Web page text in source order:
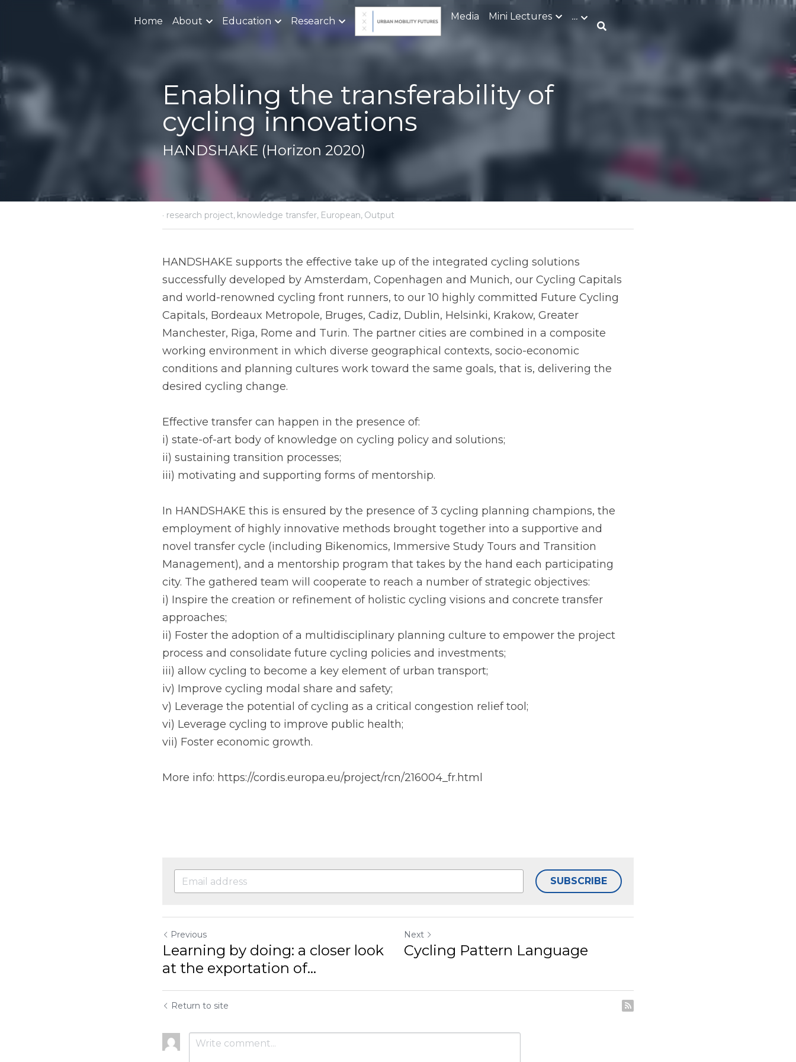
Home About Education Research Media Mini Lectures
Enabling the transferability of cycling
innovations
HANDSHAKE (Horizon 2020)
HANDSHAKE supports the effective take up of the integrated cycling solutions
successfully developed by Amsterdam, Copenhagen and Munich, our Cycling Capitals
and world-renowned cycling front runners, to our 10 highly committed Future Cycling
Capitals, Bordeaux Metropole, Bruges, Cadiz, Dublin, Helsinki, Krakow, Greater
Manchester, Riga, Rome and Turin. The partner cities are combined in a composite
working environment in which diverse geographical contexts, socio-economic
desired cycling change.
Effective transfer can happen in the presence of:
i) state-of-art body of knowledge on cycling policy and solutions;
iii) motivating and supporting forms of mentorship.
In HANDSHAKE this is ensured by the presence of 3 cycling planning champions, the
employment of highly innovative methods brought together into a supportive and
novel transfer cycle (including Bikenomics, Immersive Study Tours and Transition
Management), and a mentorship program that takes by the hand each participating
city. The gathered team will cooperate to reach a number of strategic objectives:
i) Inspire the creation or refinement of holistic cycling visions and concrete transfer
approaches;
ii) Foster the adoption of a multidisciplinary planning culture to empower the project
process and consolidate future cycling policies and investments;
iii) allow cycling to become a key element of urban transport;
iv) Improve cycling modal share and safety;
v) Leverage the potential of cycling as a critical congestion relief tool;
vii) Foster economic growth.
SUBSCRIBE
Previous
exportation of...
Return to site